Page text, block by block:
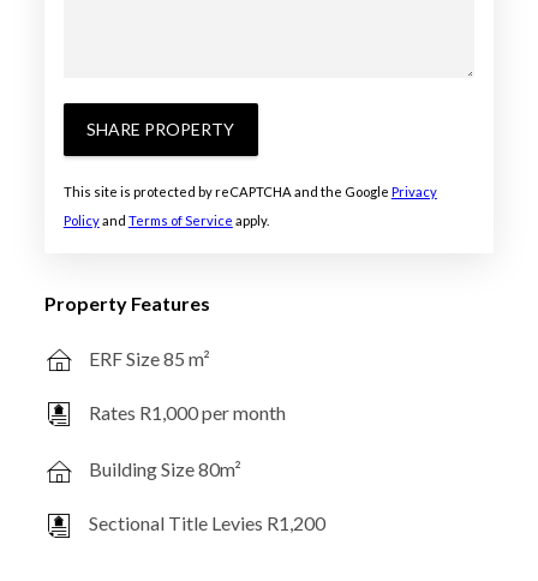
SHARE PROPERTY
This site is protected by reCAPTCHA and the Google Privacy
Policyand Terms of Service apply.
Property Features
ERF Size 85 m²
Rates R1,000 per month
Building Size 80m²
Sectional Title Levies R1,200